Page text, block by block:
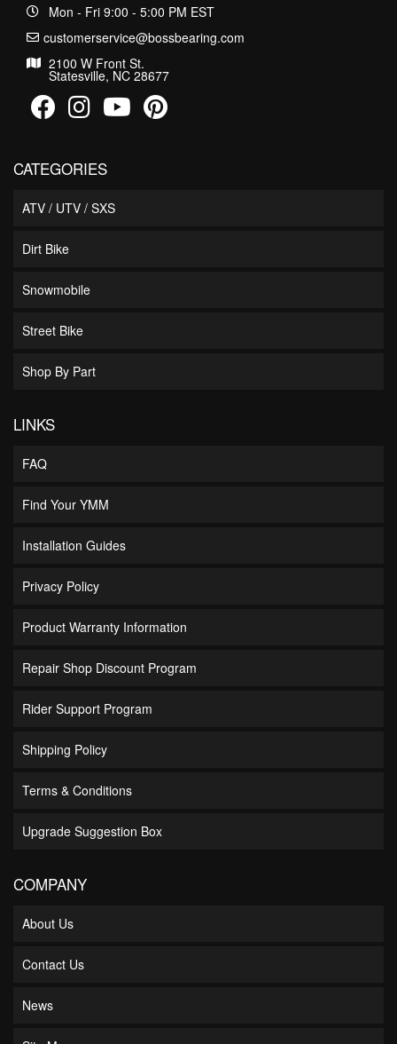
Mon - Fri 9:00 - 5:00 PM EST
customerservice@bossbearing.com
2100 W Front St.
Statesville, NC 28677
CATEGORIES
ATV / UTV / SXS
Dirt Bike
Snowmobile
Street Bike
Shop By Part
LINKS
FAQ
Find Your YMM
Installation Guides
Privacy Policy
Product Warranty Information
Repair Shop Discount Program
Rider Support Program
Shipping Policy
Terms & Conditions
Upgrade Suggestion Box
COMPANY
About Us
Contact Us
News